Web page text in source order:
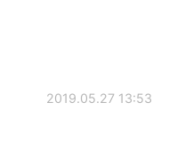
2019.05.27 13:53